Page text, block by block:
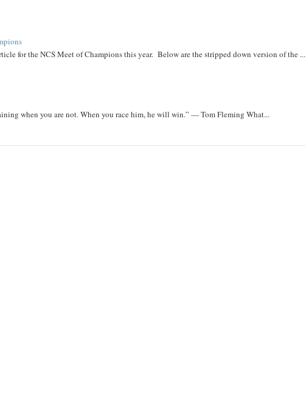
for the NCS Meet of Champions this year. Below are the stripped down version of the ...
when you are not. When you race him, he will win.” — Tom Fleming What...